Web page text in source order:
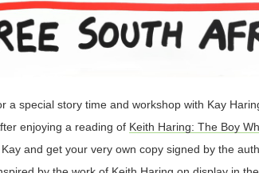
a special story time and workshop with Kay
enjoying a reading of Keith Haring: The Boy
and get your very own copy signed by the